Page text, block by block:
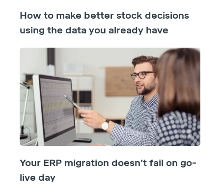
How to make better stock decisions
using the data you already have
Your ERP migration doesn’t fail on go-
live day